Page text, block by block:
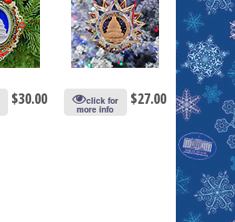
$30.00 click for
more info
$27.00